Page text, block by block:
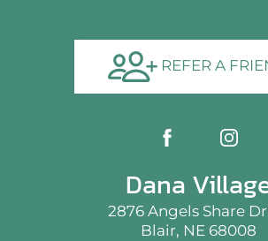
REFER A
Dana
2876 Angels Share
Blair, NE 68008